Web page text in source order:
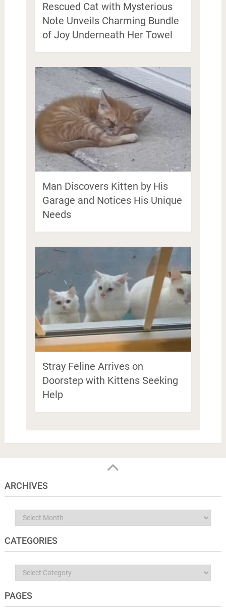
Rescued Cat with Mysterious
Note Unveils Charming Bundle
of Joy Underneath Her Towel
Man Discovers Kitten by His
Garage and Notices His Unique
Needs
Stray Feline Arrives on
Doorstep with Kittens Seeking
Help
ARCHIVES
Archives
CATEGORIES
Categories
PAGES